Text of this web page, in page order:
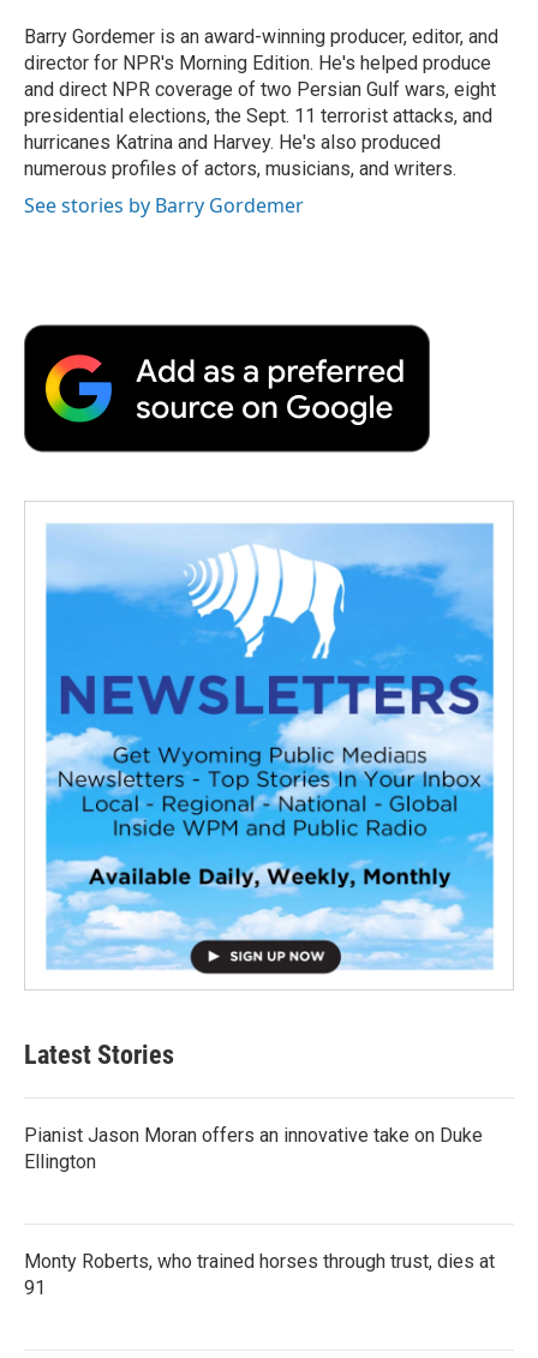
o
k
r
I
n
a
r
d
Barry Gordemer is an award-winning producer, editor, and
director for NPR's Morning Edition. He's helped produce
and direct NPR coverage of two Persian Gulf wars, eight
presidential elections, the Sept. 11 terrorist attacks, and
hurricanes Katrina and Harvey. He's also produced
numerous profiles of actors, musicians, and writers.
See stories by Barry Gordemer
Latest Stories
Pianist Jason Moran offers an innovative take on Duke
Ellington
Monty Roberts, who trained horses through trust, dies at
91